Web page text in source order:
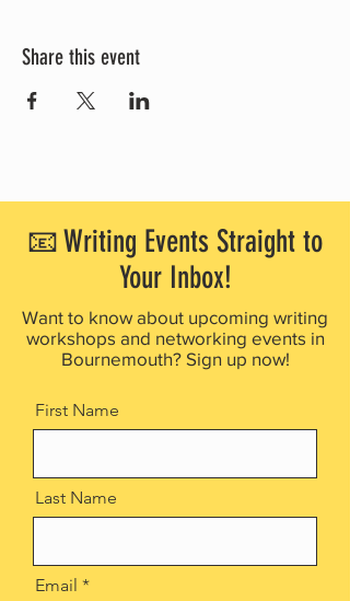
Share this event
📧 Writing Events Straight to
Your Inbox!
Want to know about upcoming writing
workshops and networking events in
Bournemouth? Sign up now!
First Name
Last Name
Email